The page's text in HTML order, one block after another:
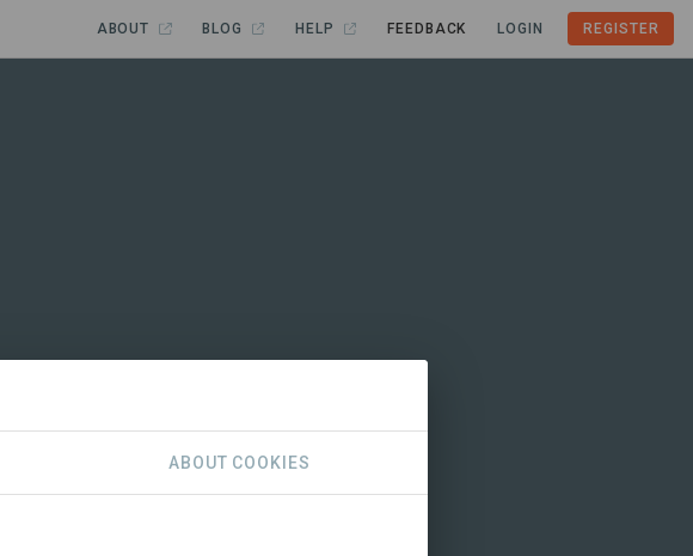
ABOUT BLOG HELP FEEDBACK LOGIN REGISTER
ABOUT COOKIES